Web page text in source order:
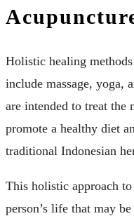
Holistic healing
include massage, yoga,
are intended to treat the
promote a healthy diet
traditional Indonesian
This holistic approach to
person’s life that may